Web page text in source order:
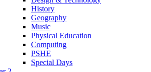
History
Geography
Music
Physical Education
Computing
PSHE
Special Days